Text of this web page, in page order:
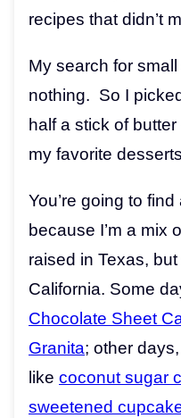
recipes that didn’t
My search for
nothing. So I
half a stick of
my favorite
You’re going to
because I’m a mix
raised in Texas,
California. Some
Chocolate Sheet
Granita; other
like coconut sugar
sweetened